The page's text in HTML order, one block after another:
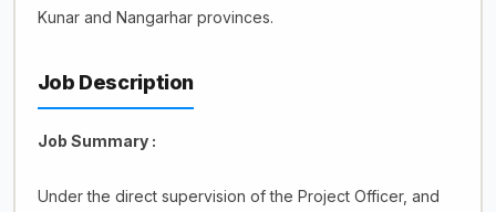
Kunar and Nangarhar provinces.
Job Description
Job Summary :
Under the direct supervision of the Project Officer, and